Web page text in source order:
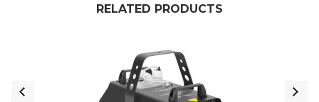
RELATED PRODUCTS